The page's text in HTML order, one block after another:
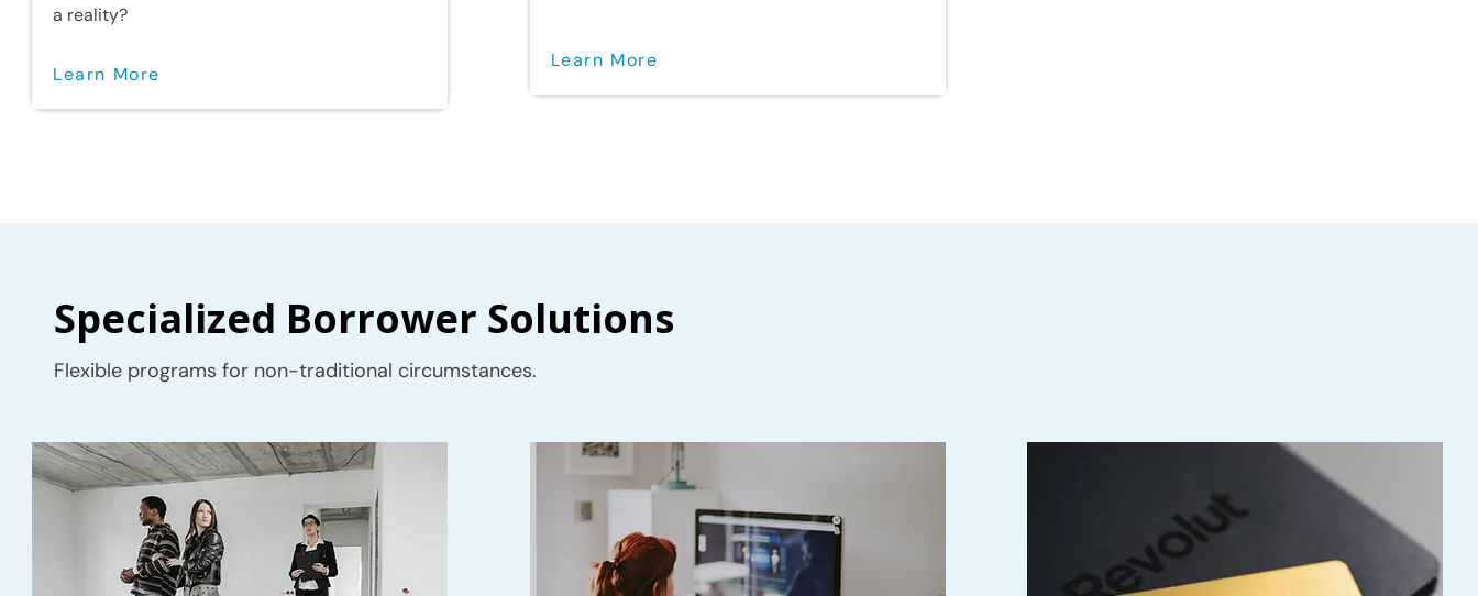
a reality?
Learn More
Learn More
Specialized Borrower Solutions
Flexible programs for non-traditional circumstances.